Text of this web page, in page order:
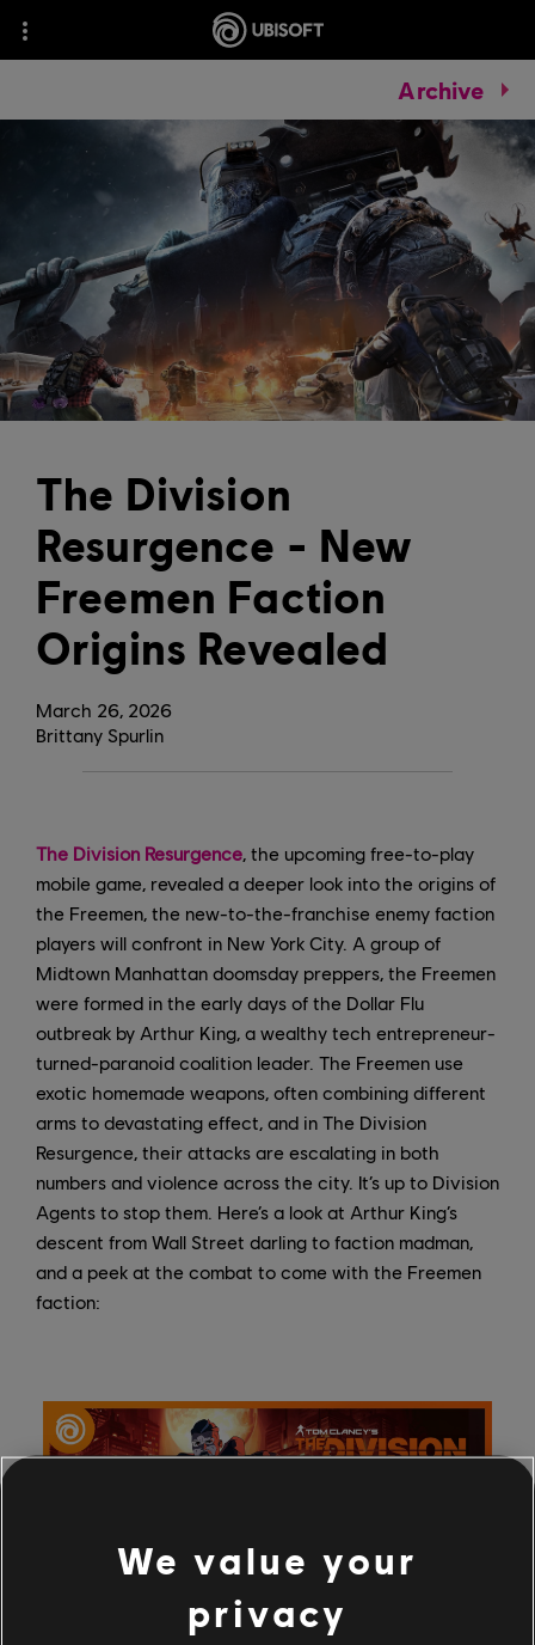
Archive
March 26, 2026
The Division
Resurgence - New
Freemen Faction
Origins Revealed
Brittany Spurlin
The Division Resurgence, the upcoming free-to-play
mobile game, revealed a deeper look into the origins of
the Freemen, the new-to-the-franchise enemy faction
players will confront in New York City. A group of
Midtown Manhattan doomsday preppers, the Freemen
were formed in the early days of the Dollar Flu
outbreak by Arthur King, a wealthy tech entrepreneur-
turned-paranoid coalition leader. The Freemen use
exotic homemade weapons, often combining different
arms to devastating effect, and in The Division
Resurgence, their attacks are escalating in both
numbers and violence across the city. It’s up to Division
Agents to stop them. Here’s a look at Arthur King’s
descent from Wall Street darling to faction madman,
and a peek at the combat to come with the Freemen
faction:
We value your
privacy